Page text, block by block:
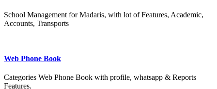
School Management for Madaris, with lot of Features, Academic,
Accounts, Transports
Web Phone Book
Categories Web Phone Book with profile, whatsapp & Reports
Features.